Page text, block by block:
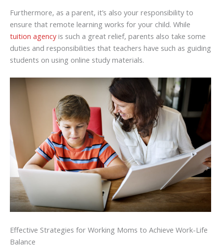
Furthermore, as a parent, it’s also your responsibility to
ensure that remote learning works for your child. While
tuition agencyis such a great relief, parents also take some
duties and responsibilities that teachers have such as guiding
students on using online study materials.
Effective Strategies for Working Moms to Achieve Work-Life
Balance